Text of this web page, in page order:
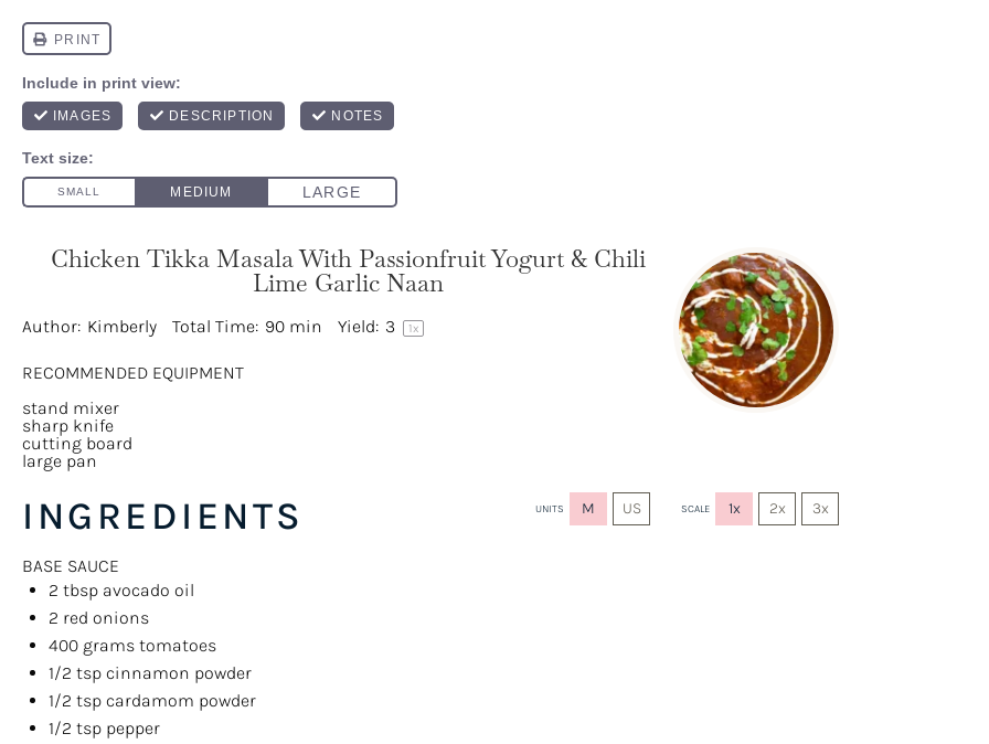
Chicken Tikka Masala With Passionfruit Yogurt & Chili
Lime Garlic Naan
Author: Kimberly Total Time: 90 min Yield: 3 1x
RECOMMENDED EQUIPMENT
stand mixer
sharp knife
cutting board
large pan
INGREDIENTS UNITS M US SCALE 1x 2x 3x
BASE SAUCE
2 tbsp avocado oil
2 red onions
400 grams tomatoes
1/2 tsp cinnamon powder
1/2 tsp cardamom powder
1/2 tsp pepper